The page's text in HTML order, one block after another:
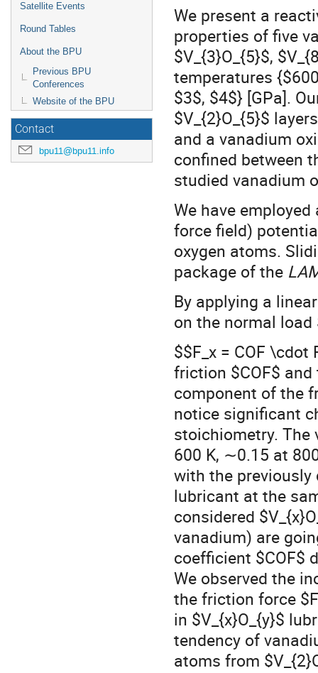
Satellite Events
Round Tables
About the BPU
Previous BPU
Conferences
Website of the BPU
Contact
bpu11@bpu11.info
We present a
properties of five
$V_{3}O_{5}$,
temperatures
$3$, $4$} [GPa].
$V_{2}O_{5}$
and a vanadium
confined between
studied vanadium
We have
force field)
oxygen atoms.
package of the
By applying a
on the normal load
$$F_x = COF
friction $COF$
component of the
notice significant
stoichiometry. The
600 K, ∼0.15 at
with the previously
lubricant at the
considered
vanadium) are
coefficient $COF$
We observed the
the friction force
in $V_{x}O_{y}$
tendency of
atoms from